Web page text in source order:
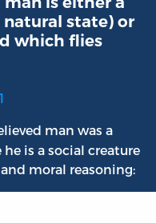
state) or
which flies
man was a
is a social creature
moral reasoning: